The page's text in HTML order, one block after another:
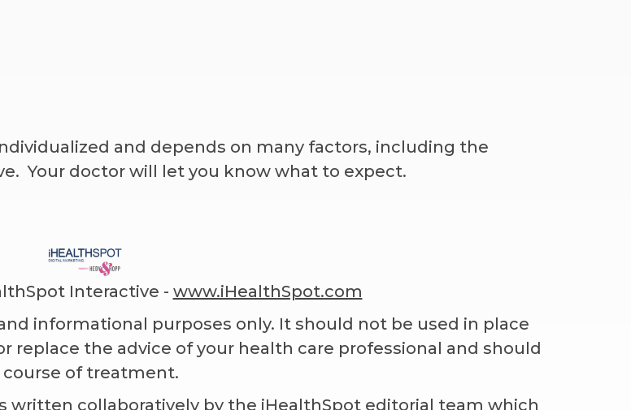
and depends on many factors, including the
Your doctor will let you know what to expect.
Interactive - www.iHealthSpot.com
informational purposes only. It should not be used in place
replace the advice of your health care professional and should
of treatment.
written collaboratively by the iHealthSpot editorial team which